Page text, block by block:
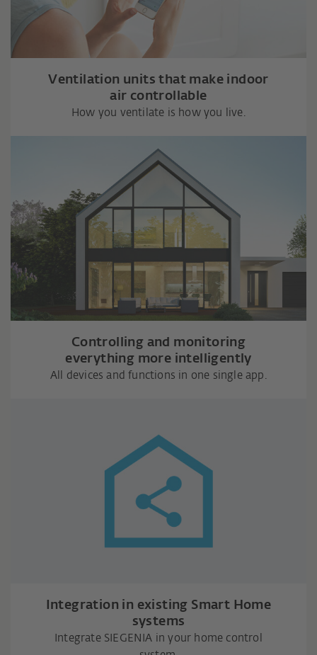
Ventilation units that make indoor
air controllable
How you ventilate is how you live.
Controlling and monitoring
everything more intelligently
All devices and functions in one single app.
Integration in existing Smart Home
systems
Integrate SIEGENIA in your home control